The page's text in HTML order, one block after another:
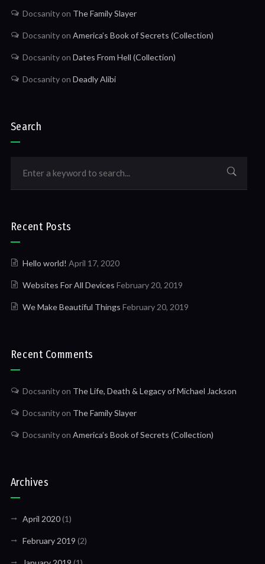
Docsanityon The Family Slayer
Docsanityon America’s Book of Secrets (Collection)
Docsanityon Dates From Hell (Collection)
Docsanityon Deadly Alibi
Search
Recent Posts
Hello world! April 17, 2020
Websites For All Devices February 20, 2019
We Make Beautiful Things February 20, 2019
Recent Comments
Docsanityon The Life, Death & Legacy of Michael Jackson
Docsanityon The Family Slayer
Docsanityon America’s Book of Secrets (Collection)
Archives
April 2020(1)
February 2019 (2)